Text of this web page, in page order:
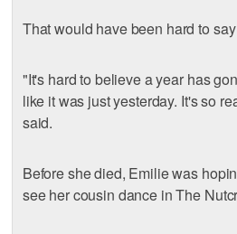
That would have been hard to
"It's hard to believe a year has
like it was just yesterday. It's so
said.
Before she died, Emilie was
see her cousin dance in The